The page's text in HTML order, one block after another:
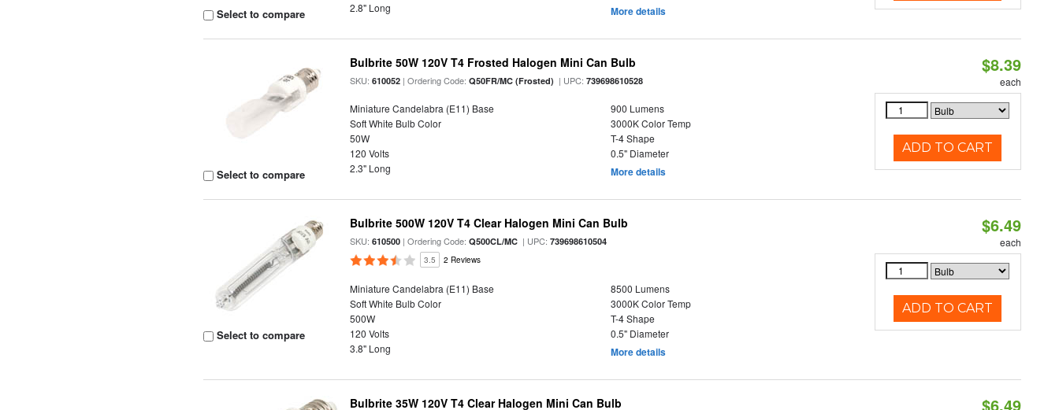
Select to compare
2.8" Long
More details
Select to compare
Bulbrite 50W 120V T4 Frosted Halogen Mini Can Bulb
SKU:610052 | Ordering Code:Q50FR/MC (Frosted) | UPC:739698610528
Miniature Candelabra (E11) Base
900 Lumens
Soft White Bulb Color
3000K Color Temp
50W
T-4 Shape
120 Volts
0.5" Diameter
2.3" Long
More details
$8.39
each
ADD TO CART
Select to compare
Bulbrite 500W 120V T4 Clear Halogen Mini Can Bulb
SKU:610500 | Ordering Code:Q500CL/MC | UPC:739698610504
3.5 2 Reviews
Miniature Candelabra (E11) Base
8500 Lumens
Soft White Bulb Color
3000K Color Temp
500W
T-4 Shape
120 Volts
0.5" Diameter
3.8" Long
More details
$6.49
each
ADD TO CART
Bulbrite 35W 120V T4 Clear Halogen Mini Can Bulb $6.49